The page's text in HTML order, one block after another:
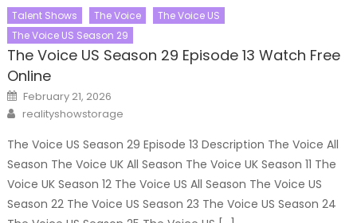
Talent Shows The Voice
The Voice US
The Voice US Season 29
The Voice US Season 29 Episode 13 Watch Free
Online
Posted
on
February 21, 2026
Author
realityshowstorage
The Voice US Season 29 Episode 13 Description The Voice All
Season The Voice UK All Season The Voice UK Season 11 The
Voice UK Season 12 The Voice US All Season The Voice US
Season 22 The Voice US Season 23 The Voice US Season 24